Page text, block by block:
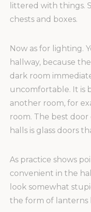
littered with things.
chests and boxes.
Now as for lighting.
hallway, because
dark room
uncomfortable. It is
another room, for
room. The best
halls is glass doors
As practice shows
convenient in the
look somewhat
the form of lanterns